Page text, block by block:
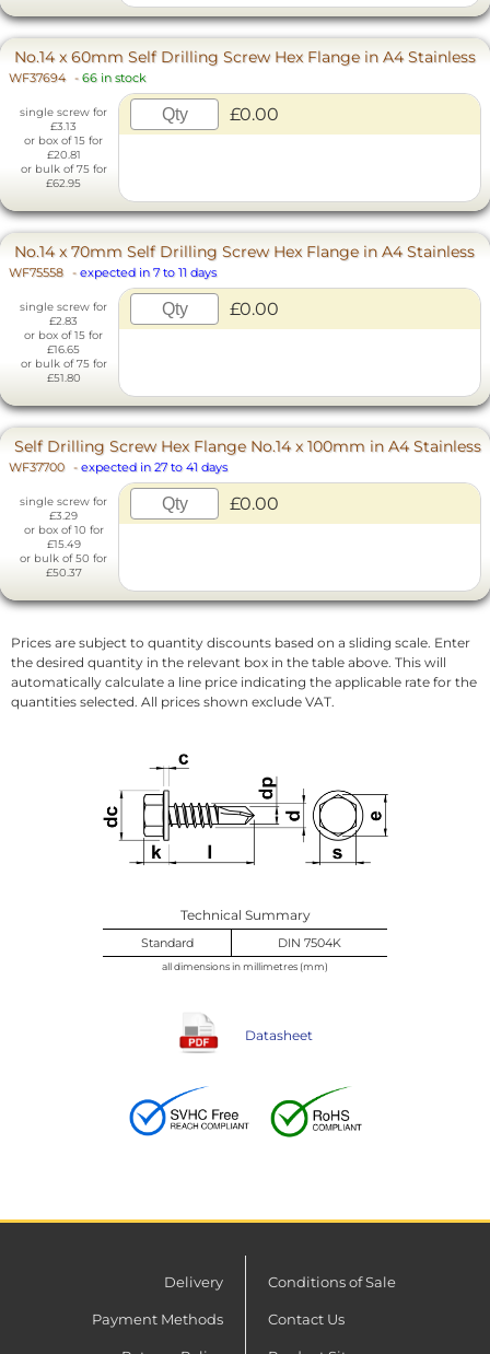
No.14 x 60mm Self Drilling Screw Hex Flange in A4 Stainless
WF37694 - 66 in stock
single screw for
£3.13
or box of 15 for
£20.81
or bulk of 75 for
£62.95
£0.00
No.14 x 70mm Self Drilling Screw Hex Flange in A4 Stainless
WF75558 - expected in 7 to 11 days
single screw for
£2.83
or box of 15 for
£16.65
or bulk of 75 for
£51.80
£0.00
Self Drilling Screw Hex Flange No.14 x 100mm in A4 Stainless
WF37700 - expected in 27 to 41 days
single screw for
£3.29
or box of 10 for
£15.49
or bulk of 50 for
£50.37
£0.00
Prices are subject to quantity discounts based on a sliding scale. Enter
the desired quantity in the relevant box in the table above. This will
automatically calculate a line price indicating the applicable rate for the
quantities selected. All prices shown exclude VAT.
Technical Summary
Standard DIN 7504K
all dimensions in millimetres (mm)
Datasheet
Delivery
Payment Methods
Conditions of Sale
Contact Us